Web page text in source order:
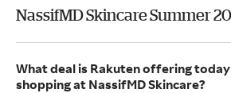
NassifMD Skincare Summer
What deal is Rakuten offering
shopping at NassifMD Skincare?